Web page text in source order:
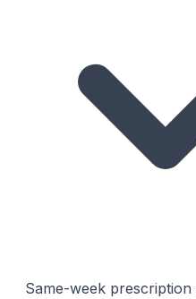
Same-week